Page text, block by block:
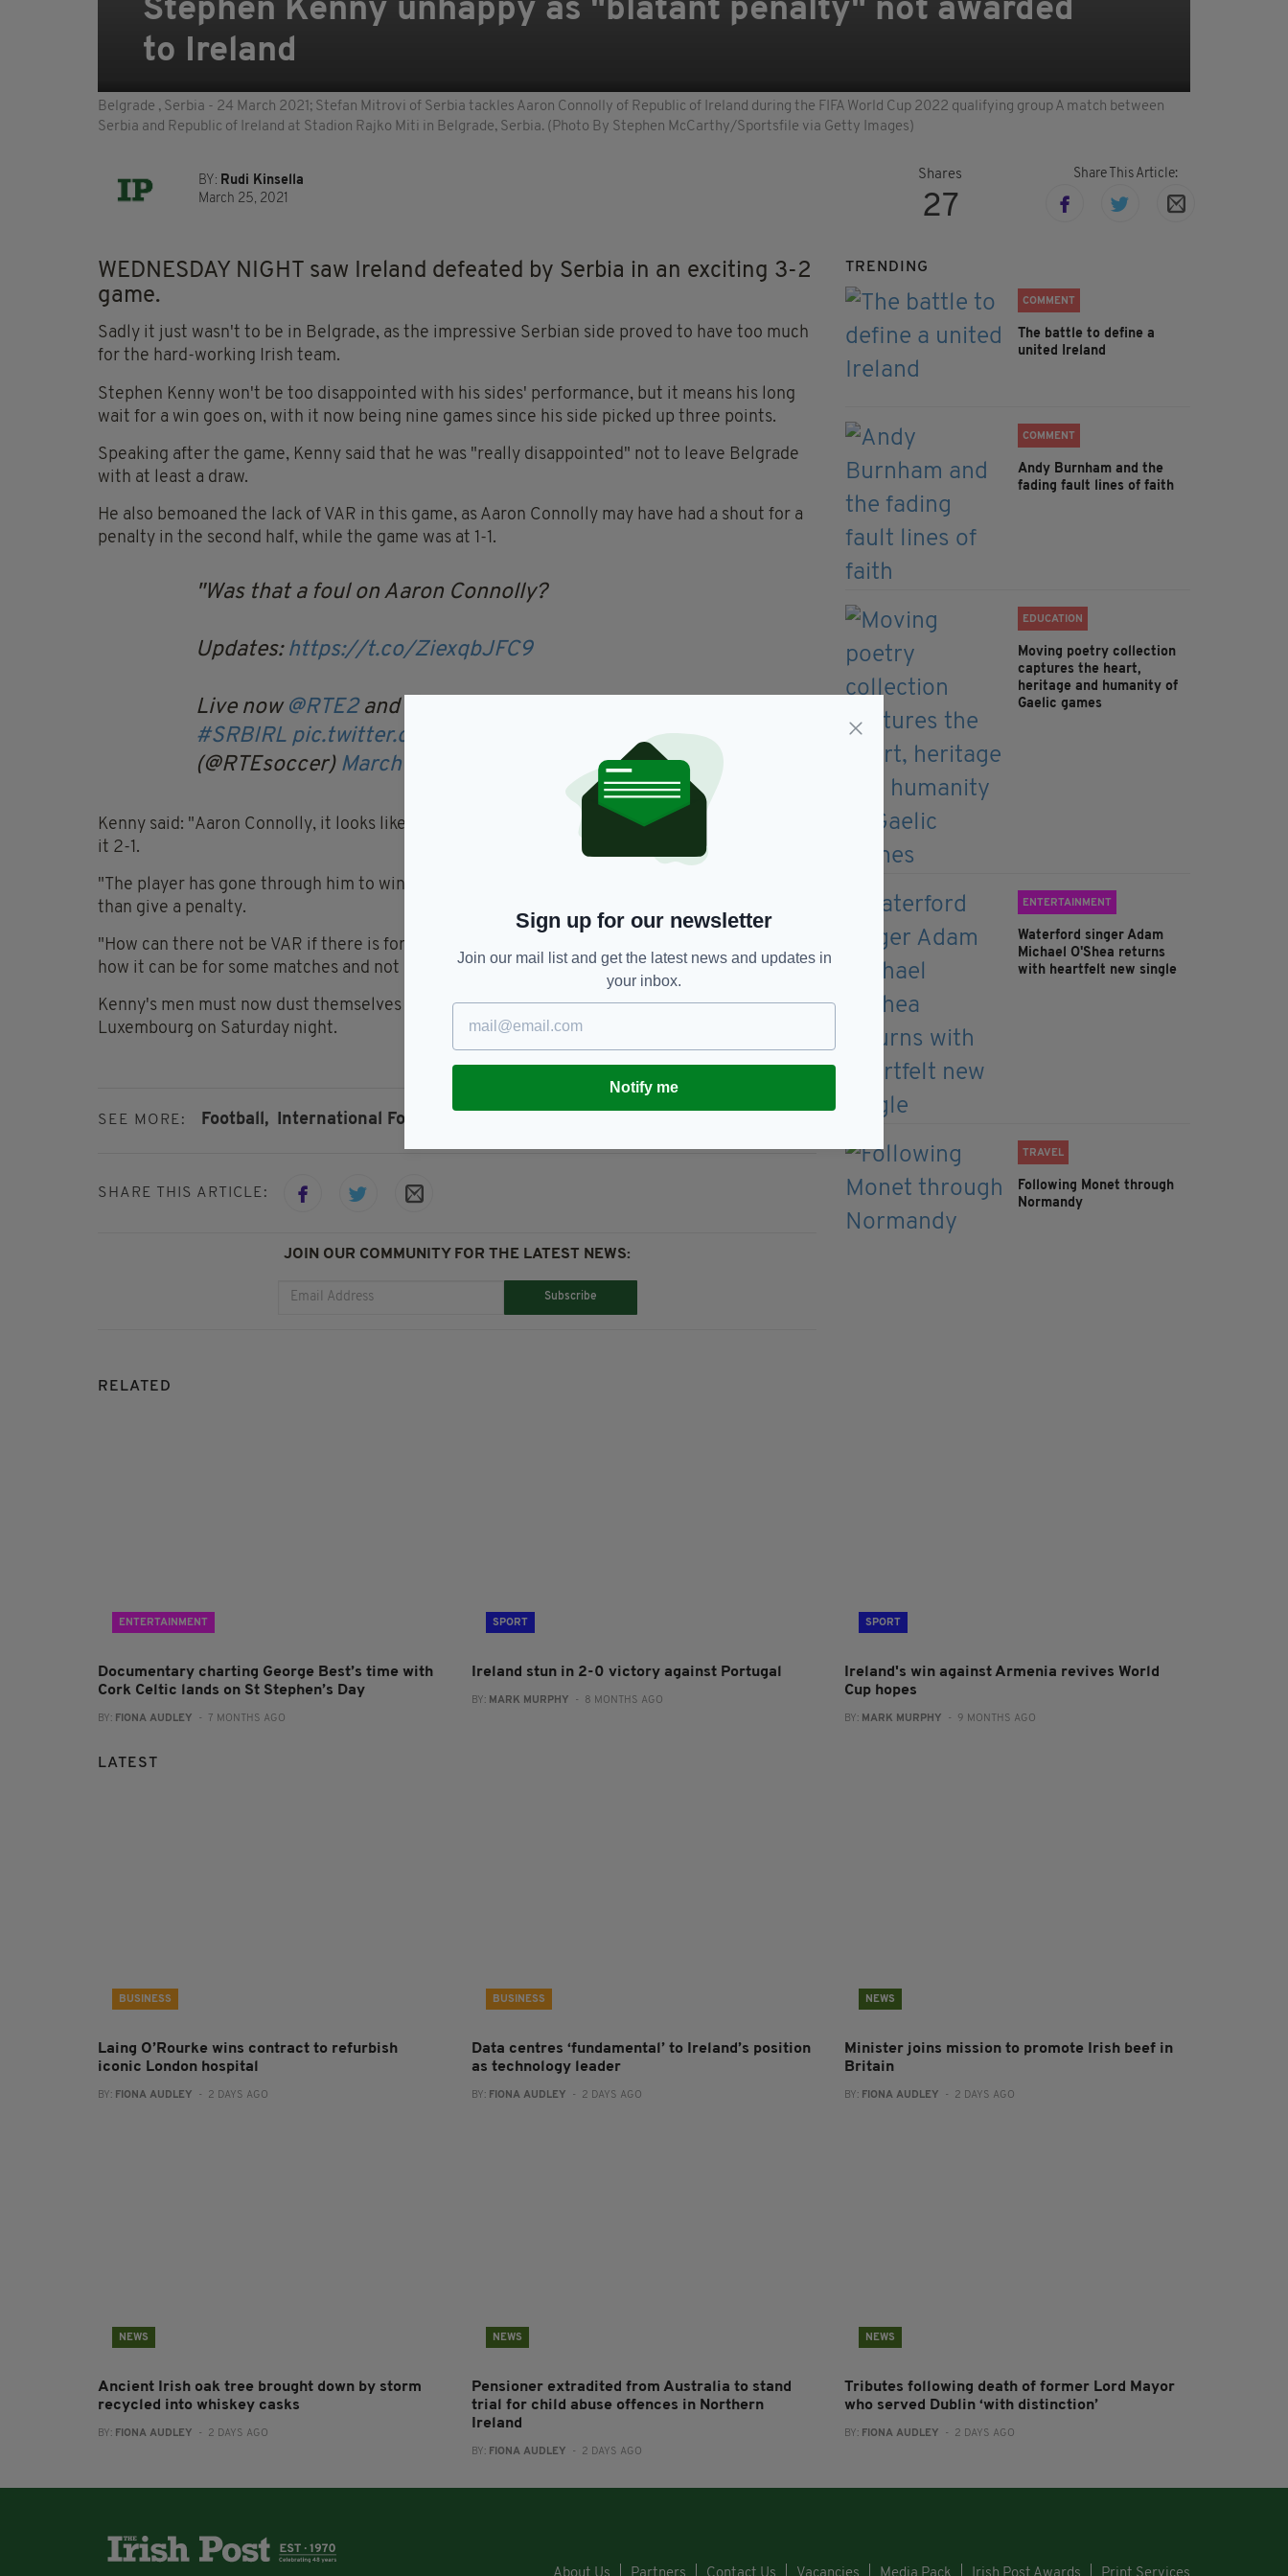
Stephen Kenny unhappy as "blatant penalty" not awarded
to Ireland
Belgrade , Serbia - 24 March 2021; Stefan Mitrovi of Serbia tackles Aaron Connolly of Republic of Ireland during the FIFA World Cup 2022 qualifying group A match between
Serbia and Republic of Ireland at Stadion Rajko Miti in Belgrade, Serbia. (Photo By Stephen McCarthy/Sportsfile via Getty Images)
BY: Rudi Kinsella
March 25, 2021
Shares
27
Share This Article:
WEDNESDAY NIGHT saw Ireland defeated by Serbia in an exciting 3-2
game.
Sadly it just wasn't to be in Belgrade, as the impressive Serbian side proved to have too much
for the hard-working Irish team.
Stephen Kenny won't be too disappointed with his sides' performance, but it means his long
wait for a win goes on, with it now being nine games since his side picked up three points.
Speaking after the game, Kenny said that he was "really disappointed" not to leave Belgrade
with at least a draw.
He also bemoaned the lack of VAR in this game, as Aaron Connolly may have had a shout for a
penalty in the second half, while the game was at 1-1.
Was that a foul on Aaron Connolly?
Updates: https://t.co/ZiexqbJFC9
Live now @RTE2and
#SRBIRL pic.twitter.com/RA4obLajZx
— RTÉ Soccer
(@RTEsoccer) March 24, 2021
Kenny said: "Aaron Connolly, it looks like a cast-iron penalty from where I am anyway to make
it 2-1.
"The player has gone through him to win the ball. It's an easy option to give the corner rather
than give a penalty.
"How can there not be VAR if there is for some matches and not others? I don’t understand
how it can be for some matches and not others."
Kenny's men must now dust themselves off ahead of a must-win game at home against
Luxembourg on Saturday night.
SEE MORE: Football, International Football,
SHARE THIS ARTICLE:
JOIN OUR COMMUNITY FOR THE LATEST NEWS:
Subscribe
TRENDING
COMMENT
The battle to define a
united Ireland
COMMENT
Andy Burnham and the
fading fault lines of faith
EDUCATION
Moving poetry collection
captures the heart,
heritage and humanity of
Gaelic games
ENTERTAINMENT
Waterford singer Adam
Michael O'Shea returns
with heartfelt new single
TRAVEL
Following Monet through
Normandy
RELATED
ENTERTAINMENT
Documentary charting George Best’s time with
Cork Celtic lands on St Stephen’s Day
BY: FIONA AUDLEY - 7 MONTHS AGO
SPORT
Ireland stun in 2-0 victory against Portugal
BY: MARK MURPHY - 8 MONTHS AGO
SPORT
Ireland's win against Armenia revives World
Cup hopes
BY: MARK MURPHY - 9 MONTHS AGO
LATEST
BUSINESS
Laing O’Rourke wins contract to refurbish
iconic London hospital
BY: FIONA AUDLEY - 2 DAYS AGO
BUSINESS
Data centres ‘fundamental’ to Ireland’s position
as technology leader
BY: FIONA AUDLEY - 2 DAYS AGO
NEWS
Minister joins mission to promote Irish beef in
Britain
BY: FIONA AUDLEY - 2 DAYS AGO
NEWS
Ancient Irish oak tree brought down by storm
recycled into whiskey casks
BY: FIONA AUDLEY - 2 DAYS AGO
NEWS
Pensioner extradited from Australia to stand
trial for child abuse offences in Northern
Ireland
BY: FIONA AUDLEY - 2 DAYS AGO
NEWS
Tributes following death of former Lord Mayor
who served Dublin ‘with distinction’
BY: FIONA AUDLEY - 2 DAYS AGO
Sign up for our newsletter
Join our mail list and get the latest news and updates in
your inbox.
Notify me